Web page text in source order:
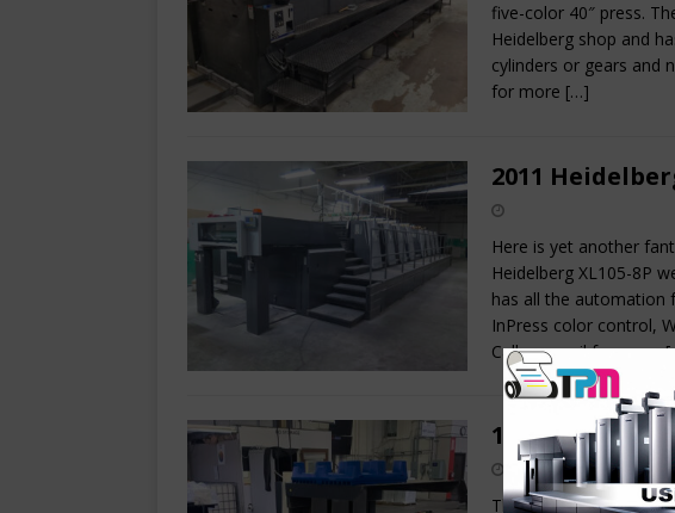
five-color 40″ press.
Heidelberg shop and
cylinders or gears and
for more […]
2011
Here is yet another
Heidelberg XL105-8P
has all the automation
InPress color control,
Call or email for more
1997 Busch
This is a very nice